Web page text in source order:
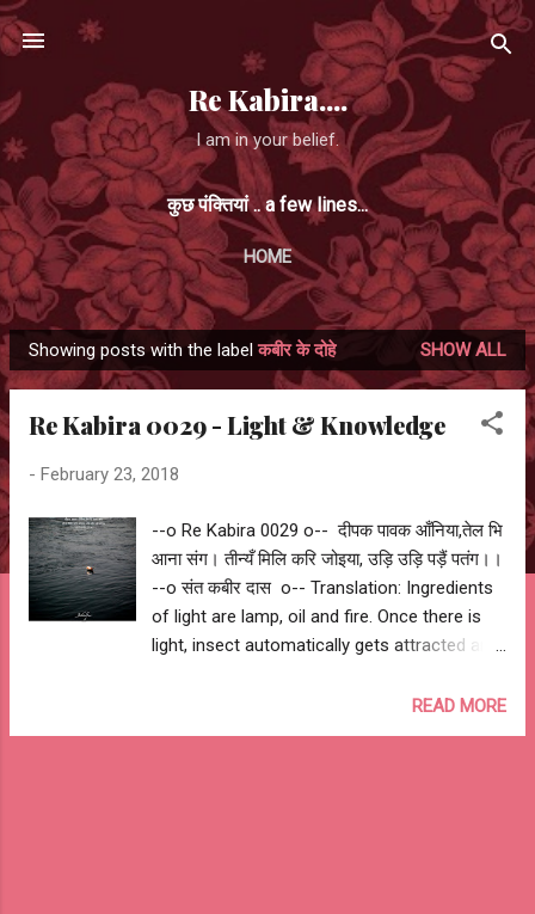
Skip to main content
Re Kabira....
I am in your belief.
कुछ पंक्तियां .. a few lines...
HOME
P
o
Showing posts with the labelकबीर के दोहे SHOW ALL
Re Kabira 0029 - Light & Knowledge
- February 23, 2018
--o Re Kabira 0029 o-- दीपक पावक आँनिया,तेल भि
आना संग। तीन्यँ मिलि करि जोइया, उड़ि उड़ि पड़ैं पतंग।।
--o संत कबीर दास o-- Translation: Ingredients
of light are lamp, oil and fire. Once there is
light, insect automatically gets attracted and
Das o-- My Interpretation: Similarly, trueREAD MORE